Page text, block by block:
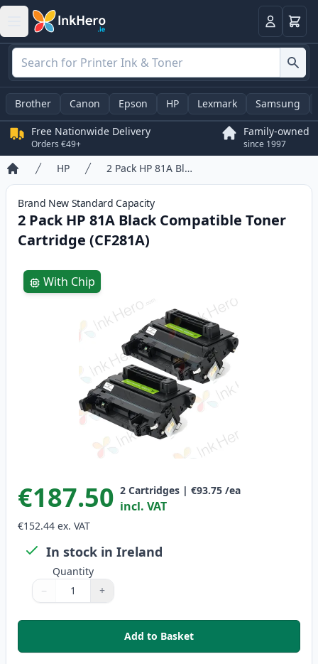
LoginBasket
Brother Canon Epson HP Lexmark Samsung
Free Nationwide Delivery
Orders €49+
Family-owned
since 1997
Home
HP 2 Pack HP 81A Black Compatible Toner Cartridge (CF281A)
Brand New Standard Capacity
2 Pack HP 81A Black Compatible Toner
Cartridge (CF281A)
Product information
With Chip
€187.50 2 Cartridges | €93.75 /ea
incl. VAT
€152.44 ex. VAT
In stock in Ireland
Quantity
Quantity
Use buttons to adjust
− +
Quantity:
Add to Basket
,2 Pack HP 81A Black